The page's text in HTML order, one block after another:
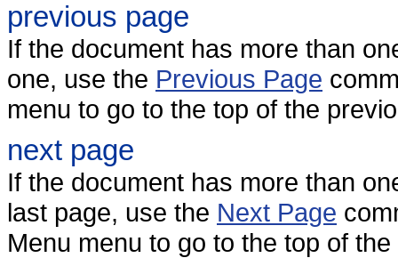
previous page
If the document has more than
one, use the Previous Page
menu to go to the top of the
next page
If the document has more than
last page, use the Next Page
Menu menu to go to the top of